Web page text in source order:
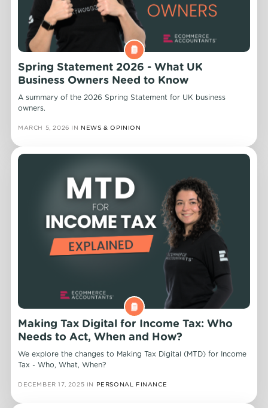
Spring Statement 2026 - What UK
Business Owners Need to Know
A summary of the 2026 Spring Statement for UK business
owners.
MARCH 5, 2026 IN NEWS & OPINION
Making Tax Digital for Income Tax: Who
Needs to Act, When and How?
We explore the changes to Making Tax Digital (MTD) for Income
Tax - Who, What, When?
DECEMBER 17, 2025 IN PERSONAL FINANCE